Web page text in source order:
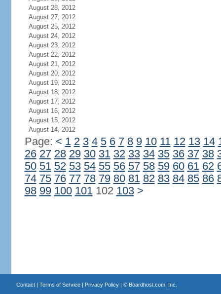
August 28, 2012
August 27, 2012
August 25, 2012
August 24, 2012
August 23, 2012
August 22, 2012
August 21, 2012
August 20, 2012
August 19, 2012
August 18, 2012
August 17, 2012
August 16, 2012
August 15, 2012
August 14, 2012
Page: < 1 2 3 4 5 6 7 8 9 10 11 12 13 14
26 27 28 29 30 31 32 33 34 35 36 37 38
50 51 52 53 54 55 56 57 58 59 60 61 62
74 75 76 77 78 79 80 81 82 83 84 85 86
98 99 100 101102 103 >
Contact| Terms of Service| Privacy Policy| © Boardhost.com, Inc.